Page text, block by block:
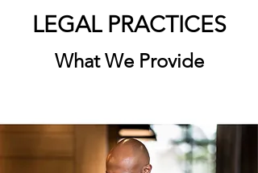
LEGAL PRACTICES
What We Provide